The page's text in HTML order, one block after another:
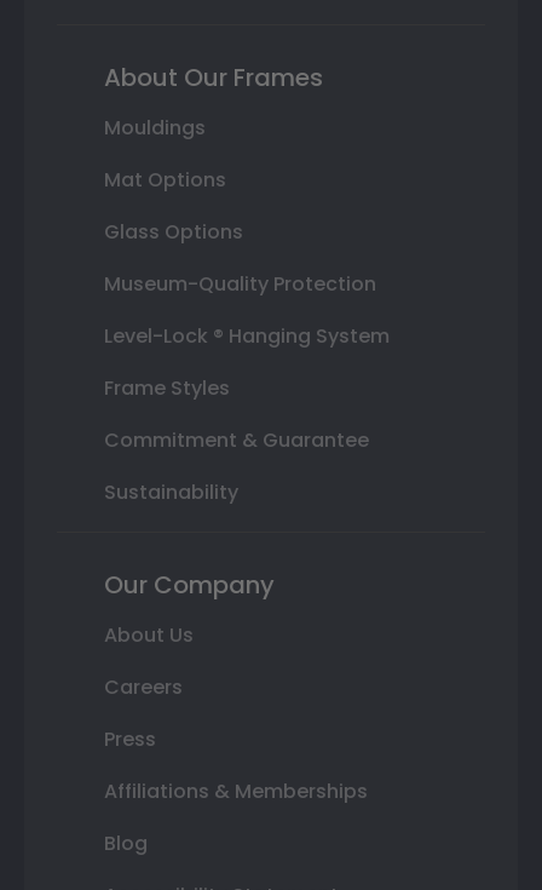
About Our Frames
Mouldings
Mat Options
Glass Options
Museum-Quality Protection
Level-Lock ® Hanging System
Frame Styles
Commitment & Guarantee
Sustainability
Our Company
About Us
Careers
Press
Affiliations & Memberships
Blog